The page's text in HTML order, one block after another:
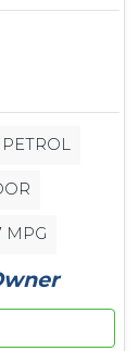
PETROL
MPG